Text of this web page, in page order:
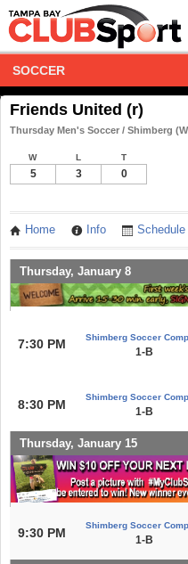
SOCCER
Friends United (r)
Thursday Men's Soccer / Shimberg
W L T
5 3 0
Home Info Schedule
Thursday, January 8
7:30 PM Shimberg Soccer
1-B
8:30 PM
Shimberg Soccer
1-B
Thursday, January 15
9:30 PM
Shimberg Soccer
1-B